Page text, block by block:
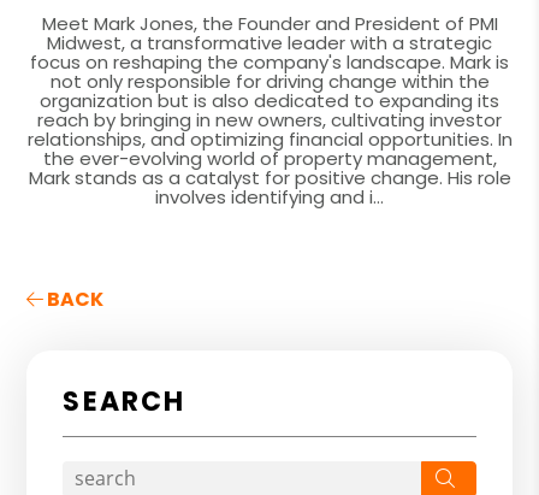
Meet Mark Jones, the Founder and President of PMI
Midwest, a transformative leader with a strategic
focus on reshaping the company's landscape. Mark is
not only responsible for driving change within the
organization but is also dedicated to expanding its
reach by bringing in new owners, cultivating investor
relationships, and optimizing financial opportunities. In
the ever-evolving world of property management,
Mark stands as a catalyst for positive change. His role
involves identifying and i...
BACK
SEARCH